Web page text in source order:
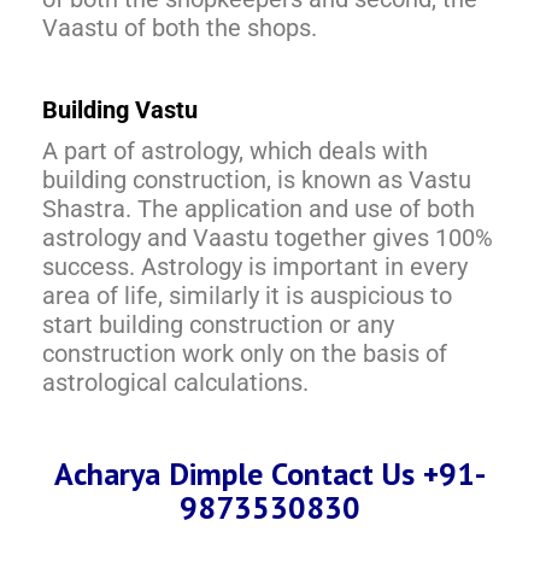
Vaastu of both the shops.
Building Vastu
A part of astrology, which deals with
building construction, is known as Vastu
Shastra. The application and use of both
astrology and Vaastu together gives 100%
success. Astrology is important in every
area of life, similarly it is auspicious to
start building construction or any
construction work only on the basis of
astrological calculations.
Acharya Dimple Contact Us +91-
9873530830